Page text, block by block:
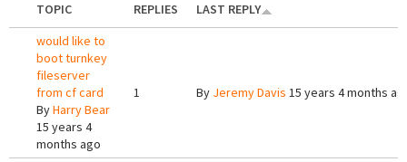
TOPIC REPLIES
LAST REPLY
would like to
boot turnkey
fileserver
from cf card
ByHarry Bear
15 years 4
months ago
1 By Jeremy Davis 15 years 4 months